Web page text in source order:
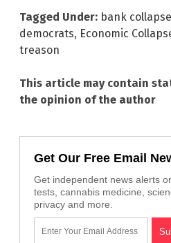
Tagged Under: bank collapse
democrats, Economic
treason
This article may contain
the opinion of the author
Get Our Free Email
Get independent news alerts
tests, cannabis medicine,
privacy and more.